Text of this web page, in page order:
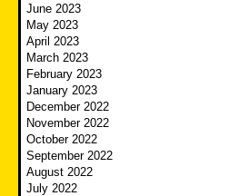
June 2023
May 2023
April 2023
March 2023
February 2023
January 2023
December 2022
November 2022
October 2022
September 2022
August 2022
July 2022